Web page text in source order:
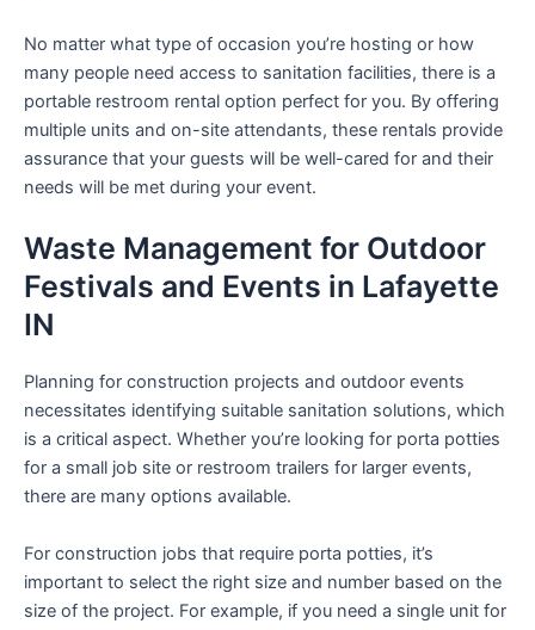
No matter what type of occasion you’re hosting or how
many people need access to sanitation facilities, there is a
portable restroom rental option perfect for you. By offering
multiple units and on-site attendants, these rentals provide
assurance that your guests will be well-cared for and their
needs will be met during your event.
Waste Management for Outdoor
Festivals and Events in Lafayette
IN
Planning for construction projects and outdoor events
necessitates identifying suitable sanitation solutions, which
is a critical aspect. Whether you’re looking for porta potties
for a small job site or restroom trailers for larger events,
there are many options available.
For construction jobs that require porta potties, it’s
important to select the right size and number based on the
size of the project. For example, if you need a single unit for